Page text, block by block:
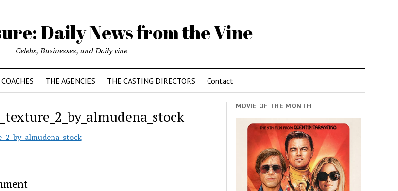
Daily News from the Vine
Celebs, Businesses, and Daily vine
THE AGENCIES THE CASTING DIRECTORS Contact
MOVIE OF THE MONTH